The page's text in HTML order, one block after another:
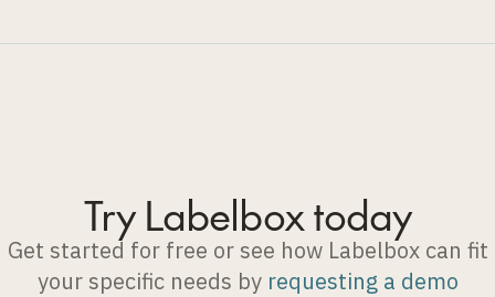
Try Labelbox today
Get started for free or see how Labelbox can fit
your specific needs by requesting a demo